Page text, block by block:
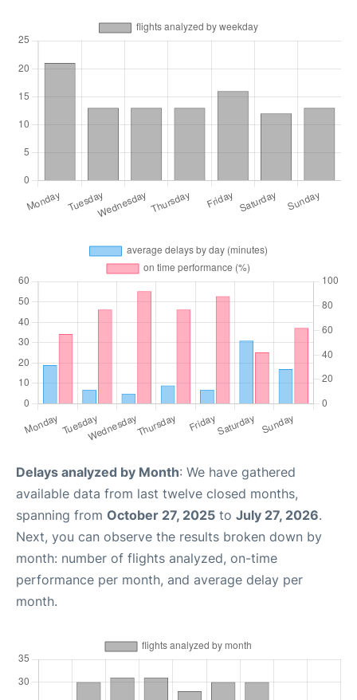
Delays analyzed by Month: We have gathered
available data from last twelve closed months,
spanning from October 27, 2025 to July 27, 2026.
Next, you can observe the results broken down by
month: number of flights analyzed, on-time
performance per month, and average delay per
month.